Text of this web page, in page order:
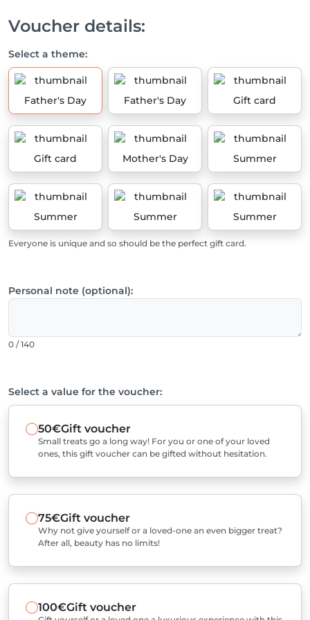
Voucher details:
Select a theme:
Father's Day Father's Day Gift card
Gift card Mother's Day Summer
Summer Summer Summer
Everyone is unique and so should be the perfect gift card.
Personal note (optional):
0 / 140
Select a value for the voucher:
50€Gift voucher
Small treats go a long way! For you or one of your loved
ones, this gift voucher can be gifted without hesitation.
75€Gift voucher
Why not give yourself or a loved-one an even bigger treat?
After all, beauty has no limits!
100€Gift voucher